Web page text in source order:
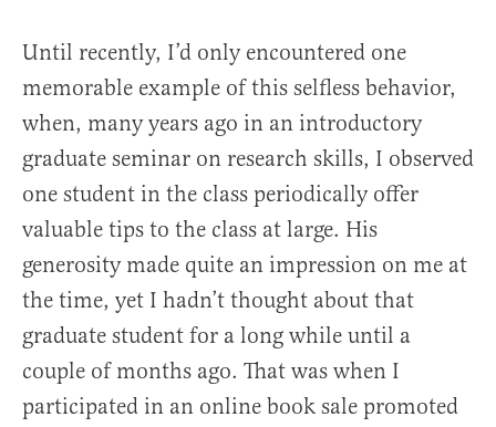
Until recently, I’d only encountered one
memorable example of this selfless behavior,
when, many years ago in an introductory
graduate seminar on research skills, I observed
one student in the class periodically offer
valuable tips to the class at large. His
generosity made quite an impression on me at
the time, yet I hadn’t thought about that
graduate student for a long while until a
couple of months ago. That was when I
participated in an online book sale promoted